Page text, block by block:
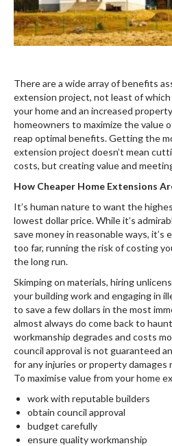
There are a wide array of benefits
extension project, not least of which
your home and an increased
homeowners to maximize the value
reap optimal benefits. Getting the
extension project doesn’t mean
costs, but creating value and
How Cheaper Home Extensions
It’s human nature to want the
lowest dollar price. While it’s
save money in reasonable ways,
too far, running the risk of costing
the long run.
Skimping on materials, hiring
your building work and engaging in
to save a few dollars in the most
almost always do come back to
workmanship degrades and costs
council approval is not guaranteed
for any injuries or property damages
To maximise value from your home
work with reputable builders
obtain council approval
budget carefully
ensure quality workmanship